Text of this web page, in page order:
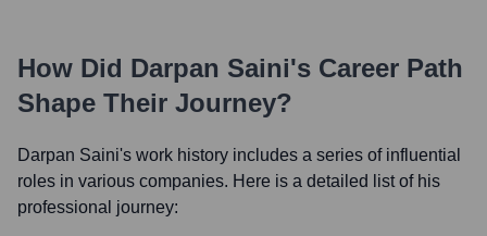
How Did Darpan Saini's Career Path
Shape Their Journey?
Darpan Saini's work history includes a series of influential
roles in various companies. Here is a detailed list of his
professional journey: